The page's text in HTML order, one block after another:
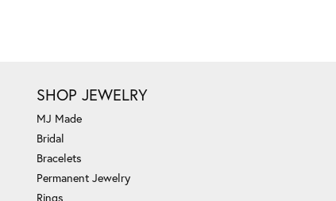
SHOP JEWELRY
MJ Made
Bridal
Bracelets
Permanent Jewelry
Rings